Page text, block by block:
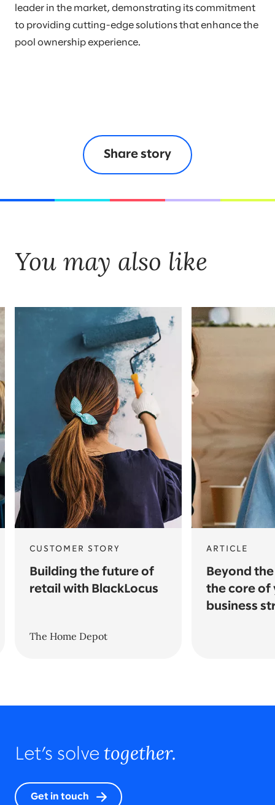
leader in the market, demonstrating its commitment
to providing cutting-edge solutions that enhance the
pool ownership experience.
Share story
You may also like
CUSTOMER STORY
Building the future of
retail with BlackLocus
The Home Depot
ARTICLE
Beyond
the core of
business
Let’s solve together.
Get in touch